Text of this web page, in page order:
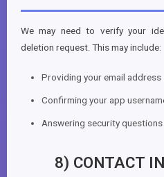
We may need to verify your
deletion request. This may include:
Providing your email address
Confirming your app
Answering security questions
8) CONTACT